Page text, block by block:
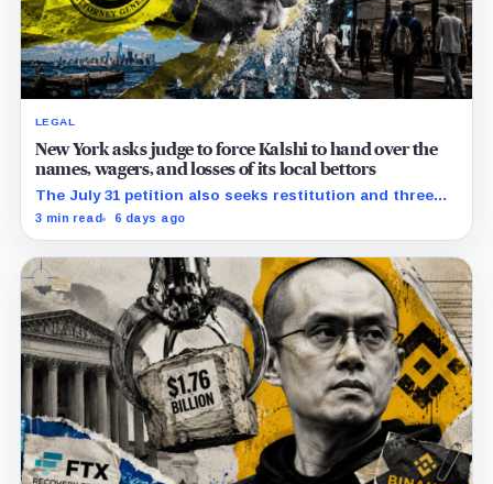
LEGAL
New York asks judge to force Kalshi to hand over the
names, wagers, and losses of its local bettors
The July 31 petition also seeks restitution and three
times alleged gains, while the federal merits remain
3 min read 6 days ago